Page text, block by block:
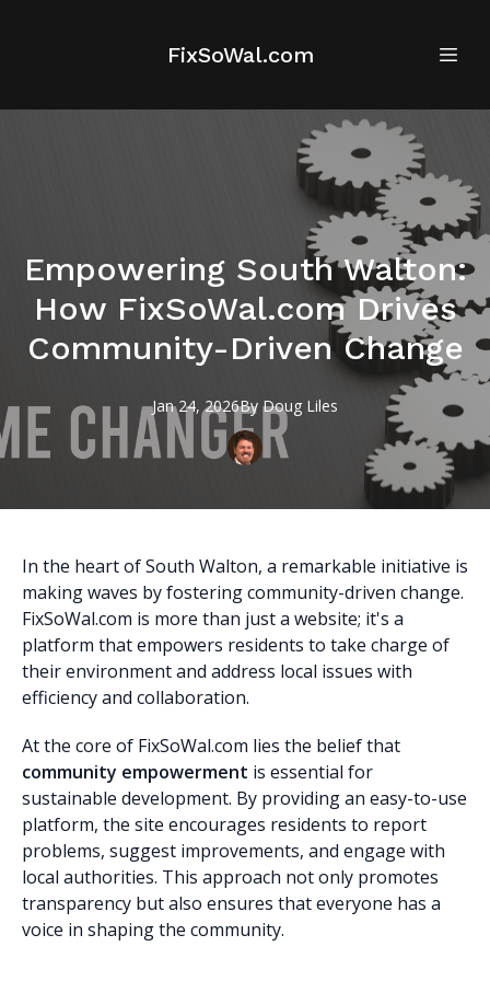
FixSoWal.com
Empowering South Walton:
How FixSoWal.com Drives
Community-Driven Change
Jan 24, 2026By Doug Liles
In the heart of South Walton, a remarkable initiative is
making waves by fostering community-driven change.
FixSoWal.com is more than just a website; it's a
platform that empowers residents to take charge of
their environment and address local issues with
efficiency and collaboration.
At the core of FixSoWal.com lies the belief that
community empowerment is essential for
sustainable development. By providing an easy-to-use
platform, the site encourages residents to report
problems, suggest improvements, and engage with
local authorities. This approach not only promotes
transparency but also ensures that everyone has a
voice in shaping the community.